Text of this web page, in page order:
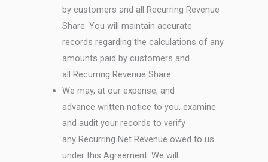
by customers and all Recurring Revenue
Share. You will maintain accurate
records regarding the calculations of any
amounts paid by customers and
all Recurring Revenue Share.
We may, at our expense, and
advance written notice to you, examine
and audit your records to verify
any Recurring Net Revenue owed to us
under this Agreement. We will